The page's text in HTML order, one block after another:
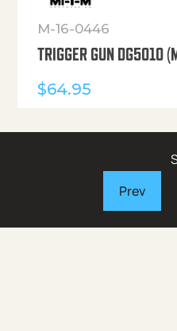
M-16-0446
TRIGGER GUN DG5010
$64.95